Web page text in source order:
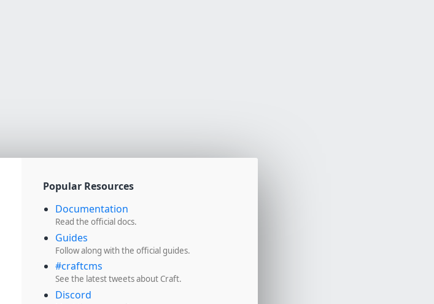
Popular Resources
Documentation
Read the official docs.
Guides
Follow along with the official guides.
#craftcms
See the latest tweets about Craft.
Discord